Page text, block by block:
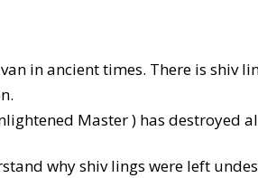
in ancient times. There is shiv
Master ) has destroyed
why shiv lings were left